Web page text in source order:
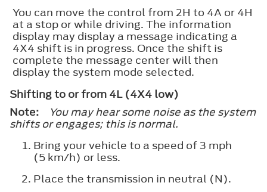
You can move the control from 2H to 4A or 4H
at a stop or while driving. The information
display may display a message indicating a
4X4 shift is in progress. Once the shift is
complete the message center will then
display the system mode selected.
Shifting to or from 4L (4X4 low)
Note:
You may hear some noise as the system
shifts or engages; this is normal.
Bring your vehicle to a speed of 3 mph
(5 km/h) or less.
Place the transmission in neutral (N).